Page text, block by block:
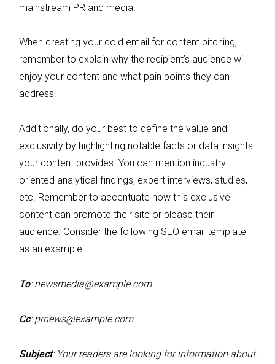
mainstream PR and media.
When creating your cold email for content pitching,
remember to explain why the recipient’s audience will
enjoy your content and what pain points they can
address.
Additionally, do your best to define the value and
exclusivity by highlighting notable facts or data insights
your content provides. You can mention industry-
oriented analytical findings, expert interviews, studies,
etc. Remember to accentuate how this exclusive
content can promote their site or please their
audience. Consider the following SEO email template
as an example:
To:newsmedia@example.com
Cc:prnews@example.com
Subject: Your readers are looking for information about